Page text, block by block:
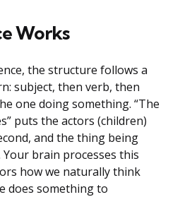
Works
the structure follows a
subject, then verb, then
one doing something. “The
puts the actors (children)
and the thing being
Your brain processes this
how we naturally think
does something to